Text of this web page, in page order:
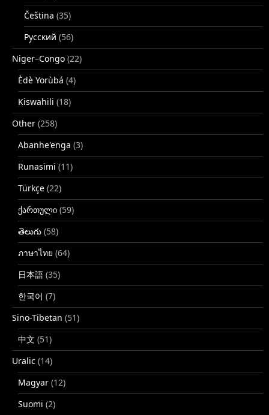
Čeština (35)
Русский (56)
Niger–Congo (22)
Èdè Yorùbá (4)
Kiswahili (18)
Other (258)
Abanhe'enga (3)
Runasimi (11)
Türkçe (22)
ქართული (59)
తెలుగు (58)
ภาษาไทย (64)
日本語 (35)
한국어 (7)
Sino-Tibetan (51)
中文 (51)
Uralic (14)
Magyar (12)
Suomi (2)